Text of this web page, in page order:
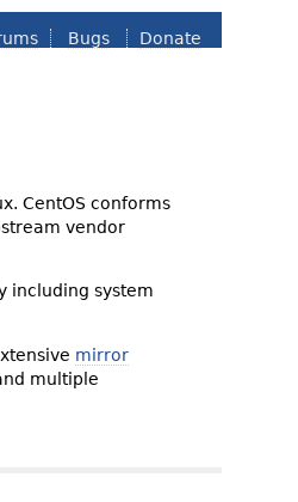
Bugs Donate
CentOS conforms
vendor
including system
mirror
multiple